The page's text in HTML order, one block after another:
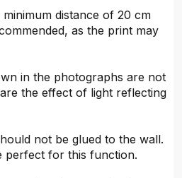
distance of 20 cm
as the print may
in the photographs are not
the effect of light reflecting
not be glued to the wall.
perfect for this function.